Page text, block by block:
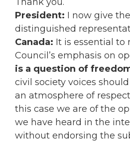
Thank you.
President: I now give
distinguished
Canada: It is essential to
Council’s emphasis on
is a question of
civil society voices
an atmosphere of
this case we are of the
we have heard in the
without endorsing the